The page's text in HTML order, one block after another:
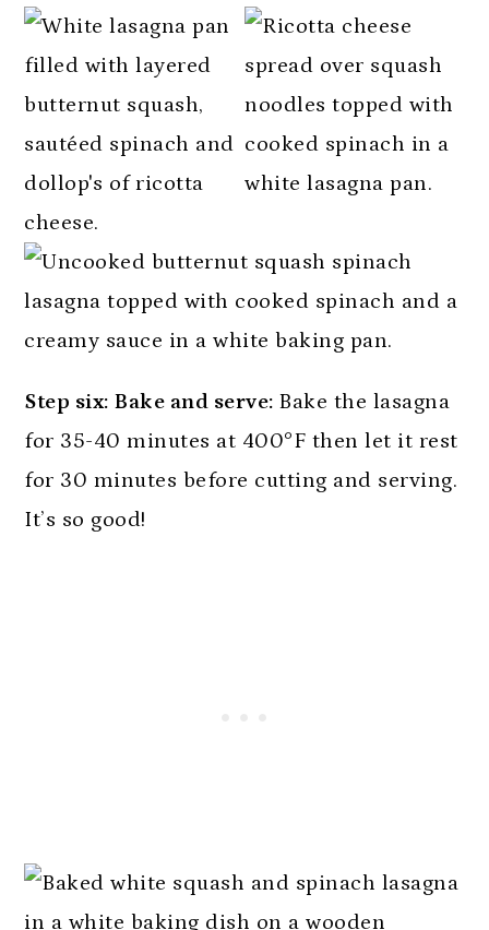
Step six: Bake and serve: Bake the lasagna
for 35-40 minutes at 400°F then let it rest
for 30 minutes before cutting and serving.
It’s so good!